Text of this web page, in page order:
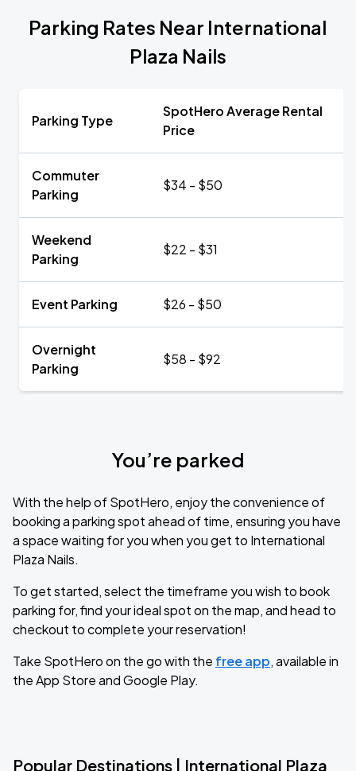
Parking Rates Near International
Plaza Nails
Parking Type
SpotHero Average Rental
Price
Commuter
Parking
$34 - $50
Weekend
Parking
$22 - $31
Event Parking $26 - $50
Overnight
Parking
$58 - $92
You’re parked
With the help of SpotHero, enjoy the convenience of
booking a parking spot ahead of time, ensuring you have
a space waiting for you when you get to International
Plaza Nails.
To get started, select the timeframe you wish to book
parking for, find your ideal spot on the map, and head to
checkout to complete your reservation!
Take SpotHero on the go with the free app, available in
the App Store and Google Play.
Popular Destinations | International Plaza